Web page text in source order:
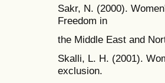
Sakr, N. (2000).
Freedom in
the Middle East and
Skalli, L. H. (2001).
exclusion.